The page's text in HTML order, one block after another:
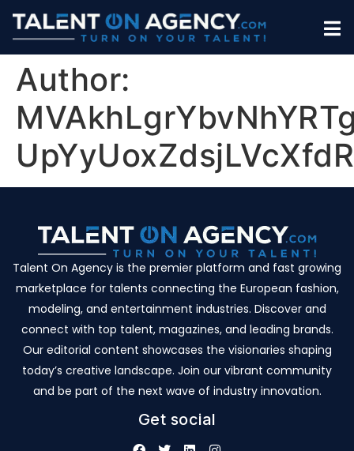
Author:
Talent On Agency is the premier platform and fast growing
marketplace for talents connecting the European fashion,
modeling, and entertainment industries. Discover and
connect with top talent, magazines, and leading brands.
Our editorial content showcases the visionaries shaping
today’s creative landscape. Join our vibrant community
and be part of the next wave of industry innovation.
Get social